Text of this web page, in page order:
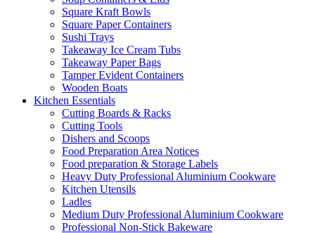
Square Kraft Bowls
Square Paper Containers
Sushi Trays
Takeaway Ice Cream Tubs
Takeaway Paper Bags
Tamper Evident Containers
Wooden Boats
Kitchen Essentials
Cutting Boards & Racks
Cutting Tools
Dishers and Scoops
Food Preparation Area Notices
Food preparation & Storage Labels
Heavy Duty Professional Aluminium Cookware
Kitchen Utensils
Ladles
Medium Duty Professional Aluminium Cookware
Professional Non-Stick Bakeware